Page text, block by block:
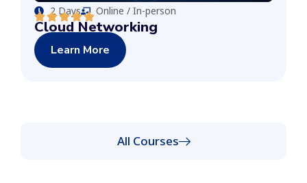
2 Days Online / In-person
Cloud Networking
Learn More
All Courses